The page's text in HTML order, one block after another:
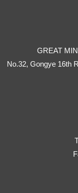
GREAT
No.32, Gongye 16th